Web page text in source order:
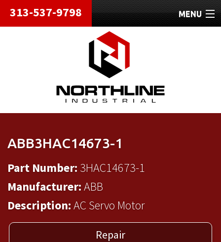
313-537-9798 MENU
HOME
ABOUT
REPAIRS
REFURBISHED
ABB3HAC14673-1
Part Number: 3HAC14673-1
Manufacturer:ABB
Description:AC Servo Motor
Repair